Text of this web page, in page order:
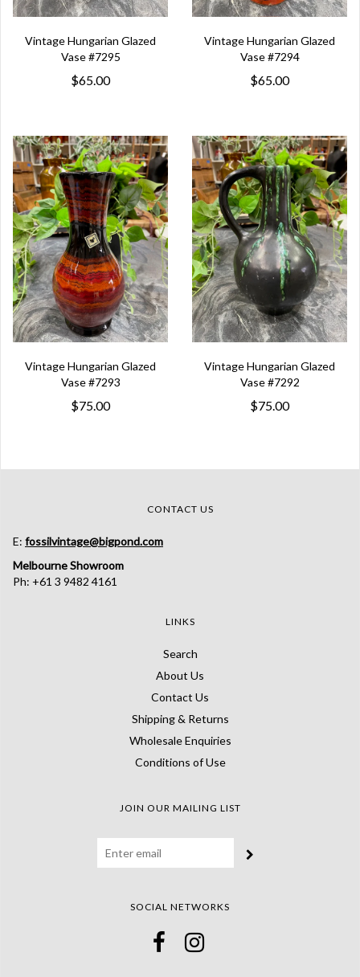
Vintage Hungarian Glazed
Vase #7295
$65.00
Vintage Hungarian Glazed
Vase #7294
$65.00
Vintage Hungarian Glazed
Vase #7293
$75.00
Vintage Hungarian Glazed
Vase #7292
$75.00
CONTACT US
E: fossilvintage@bigpond.com
Melbourne Showroom
Ph: +61 3 9482 4161
LINKS
Search
About Us
Contact Us
Shipping & Returns
Wholesale Enquiries
Conditions of Use
JOIN OUR MAILING LIST
SOCIAL NETWORKS